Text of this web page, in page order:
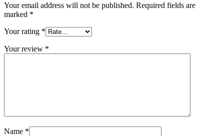
Your email address will not be published. Required fields are
marked *
Your rating *
Your review *
Name *